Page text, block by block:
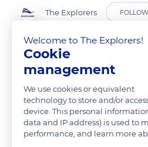
The Explorers FOLLOW
Baboons are African big primates
males, for the search for water
capacity of the group members.
READ MORE
Welcome to The Explorers!
Cookie
management
We use cookies or equivalent
technology to store and/or
device. This personal
data and IP address) is used to
performance, and learn more